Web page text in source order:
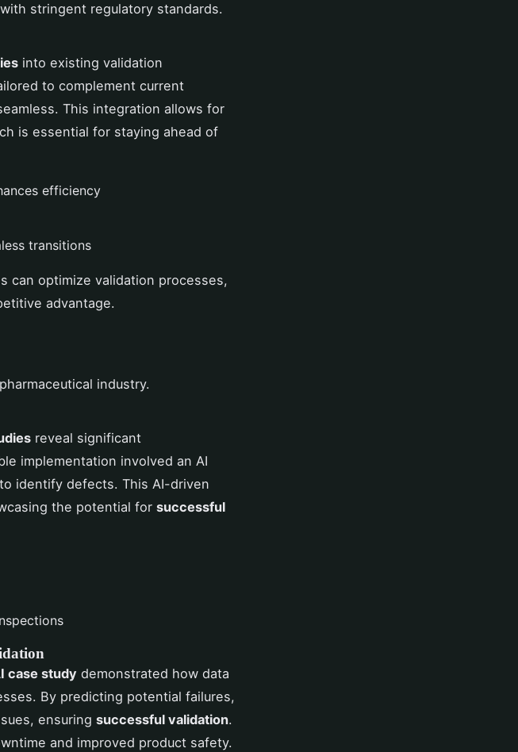
stringent regulatory standards.
into existing validation
to complement current
This integration allows for
is essential for staying ahead of
efficiency
transitions
can optimize validation processes,
advantage.
industry.
reveal significant
implementation involved an AI
identify defects. This AI-driven
the potential for successful
case study demonstrated how data
By predicting potential failures,
ensuring successful validation.
and improved product safety.